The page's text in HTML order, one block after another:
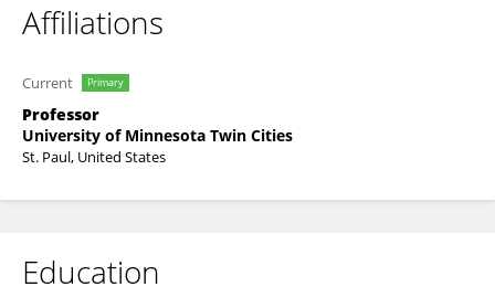
Affiliations
Current Primary
Professor
University of Minnesota Twin Cities
St. Paul, United States
Education